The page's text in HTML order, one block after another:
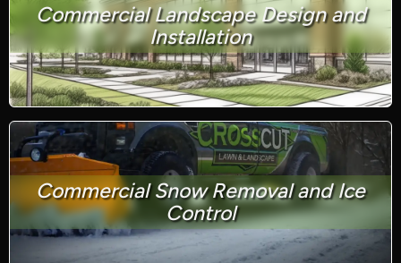
Commercial Landscape Design and
Installation
Commercial Snow Removal and Ice
Control